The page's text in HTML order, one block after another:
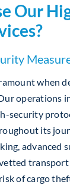
Our
when
operations
security
its
advanced
of cargo